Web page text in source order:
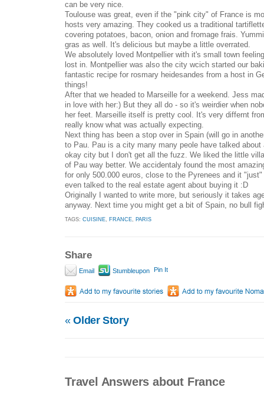
can be very nice.
Toulouse was great, even if the "pink city" of France is
hosts very amazing. They cooked us a traditional
covering potatoes, bacon, onion and fromage frais.
gras as well. It's delicious but maybe a little overrated.
We absolutely loved Montpellier with it's small town
lost in. Montpellier was also the city wcich started our
fantastic recipe for rosmary heidesandes from a host in
things!
After that we headed to Marseille for a weekend. Jess
in love with her:) But they all do - so it's weirdier when
her feet. Marseille itself is pretty cool. It's very differnt
really know what was actually expecting.
Next thing has been a stop over in Spain (will go in
to Pau. Pau is a city many many peole have talked about
okay city but I don't get all the fuzz. We liked the little
of Pau way better. We accidentaly found the most
for only 500.000 euros, close to the Pyrenees and it
even talked to the real estate agent about buying it :D
Originally I wanted to write more, but seriously it takes
anyway. Next time you might get a bit of Spain, no bull
TAGS: CUISINE FRANCE PARIS
Share
Email Stumbleupon Pin It
«Older Story
Travel Answers about France